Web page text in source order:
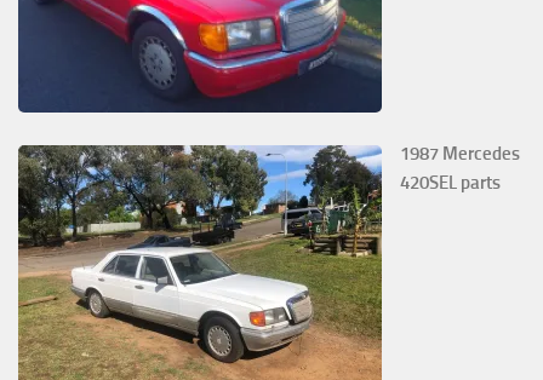
1987 Mercedes
420SEL parts